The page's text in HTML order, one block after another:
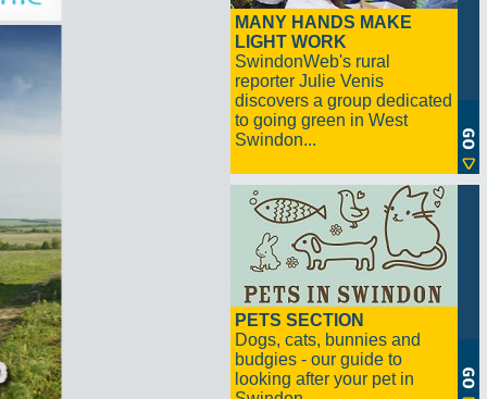
MANY HANDS MAKE
LIGHT WORK
SwindonWeb's rural
reporter Julie Venis
discovers a group dedicated
to going green in West
Swindon...
PETS SECTION
Dogs, cats, bunnies and
budgies - our guide to
looking after your pet in